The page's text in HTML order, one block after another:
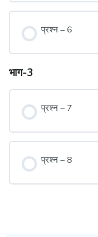
प्रश्न – 6
भाग-3
प्रश्न – 7
प्रश्न – 8